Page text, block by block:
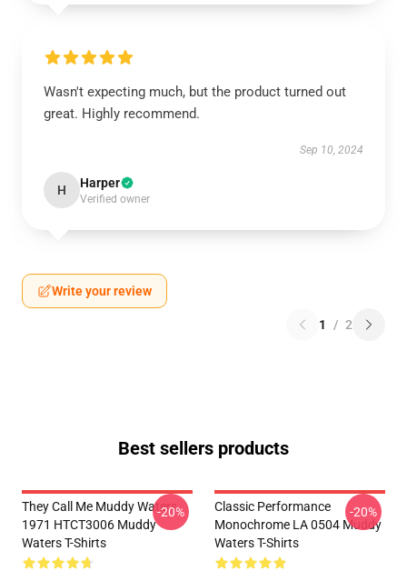
Wasn't expecting much, but the product turned out
great. Highly recommend.
Sep 10, 2024
H Harper
Verified owner
Write your review
1 / 2
Best sellers products
They Call Me Muddy Waters
1971 HTCT3006 Muddy
Waters T-Shirts
-20%
Classic Performance
Monochrome LA 0504 Muddy
Waters T-Shirts
-20%